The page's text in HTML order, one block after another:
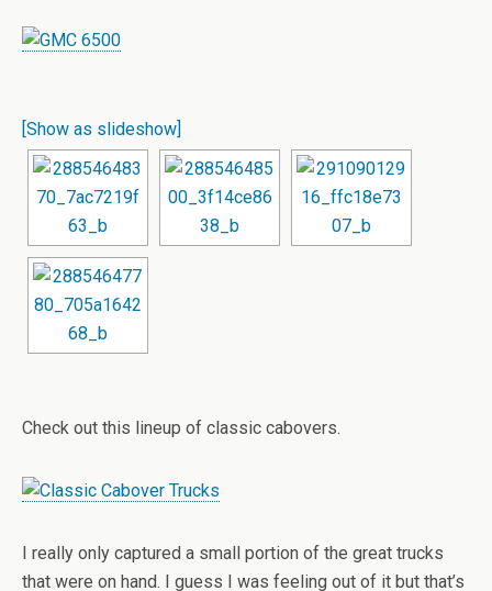
[Show as slideshow]
Check out this lineup of classic cabovers.
I really only captured a small portion of the great trucks
that were on hand. I guess I was feeling out of it but that’s